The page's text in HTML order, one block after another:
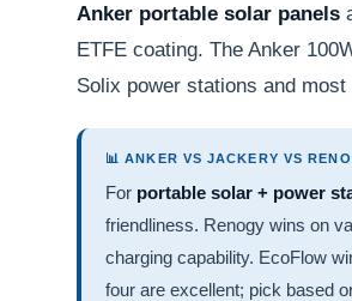
Anker portable solar panels
ETFE coating. The Anker
Solix power stations and
📊 ANKER VS JACKERY VS
For portable solar + power
friendliness. Renogy wins on
charging capability. EcoFlow
four are excellent; pick based